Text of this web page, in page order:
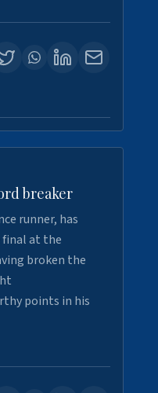
breaker
runner, has
final at the
broken the
points in his